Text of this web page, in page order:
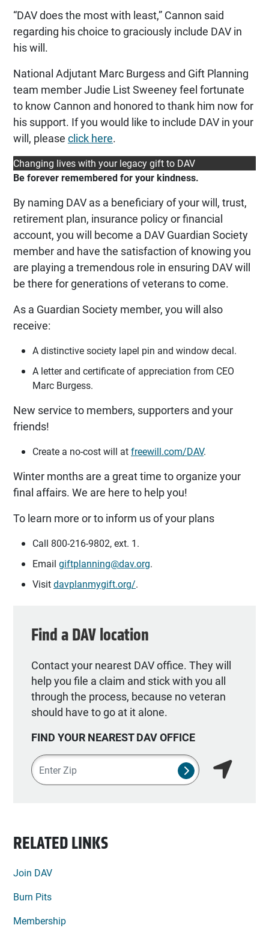
“DAV does the most with least,” Cannon said
regarding his choice to graciously include DAV in
his will.
National Adjutant Marc Burgess and Gift Planning
team member Judie List Sweeney feel fortunate
to know Cannon and honored to thank him now for
his support. If you would like to include DAV in your
will, please click here.
Changing lives with your legacy gift to DAV
Be forever remembered for your kindness.
By naming DAV as a beneficiary of your will, trust,
retirement plan, insurance policy or financial
account, you will become a DAV Guardian Society
member and have the satisfaction of knowing you
are playing a tremendous role in ensuring DAV will
be there for generations of veterans to come.
As a Guardian Society member, you will also
receive:
A distinctive society lapel pin and window decal.
A letter and certificate of appreciation from CEO
Marc Burgess.
New service to members, supporters and your
friends!
Create a no-cost will atfreewill.com/DAV.
Winter months are a great time to organize your
final affairs. We are here to help you!
To learn more or to inform us of your plans
Call 800-216-9802, ext. 1.
Email giftplanning@dav.org.
Visitdavplanmygift.org/.
Find a DAV location
Contact your nearest DAV office. They will
help you file a claim and stick with you all
through the process, because no veteran
should have to go at it alone.
FIND YOUR NEAREST DAV OFFICE
Zipcode
SUBMIT NSO
RELATED LINKS
Join DAV
Burn Pits
Membership